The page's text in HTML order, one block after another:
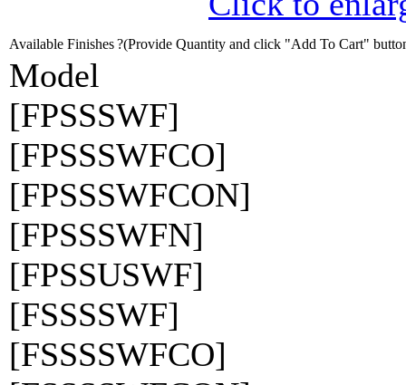
Available Finishes?(Provide Quantity and click "Add To Cart"
Model
[FPSSSWF]
[FPSSSWFCO]
[FPSSSWFCON]
[FPSSSWFN]
[FPSSUSWF]
[FSSSSWF]
[FSSSSWFCO]